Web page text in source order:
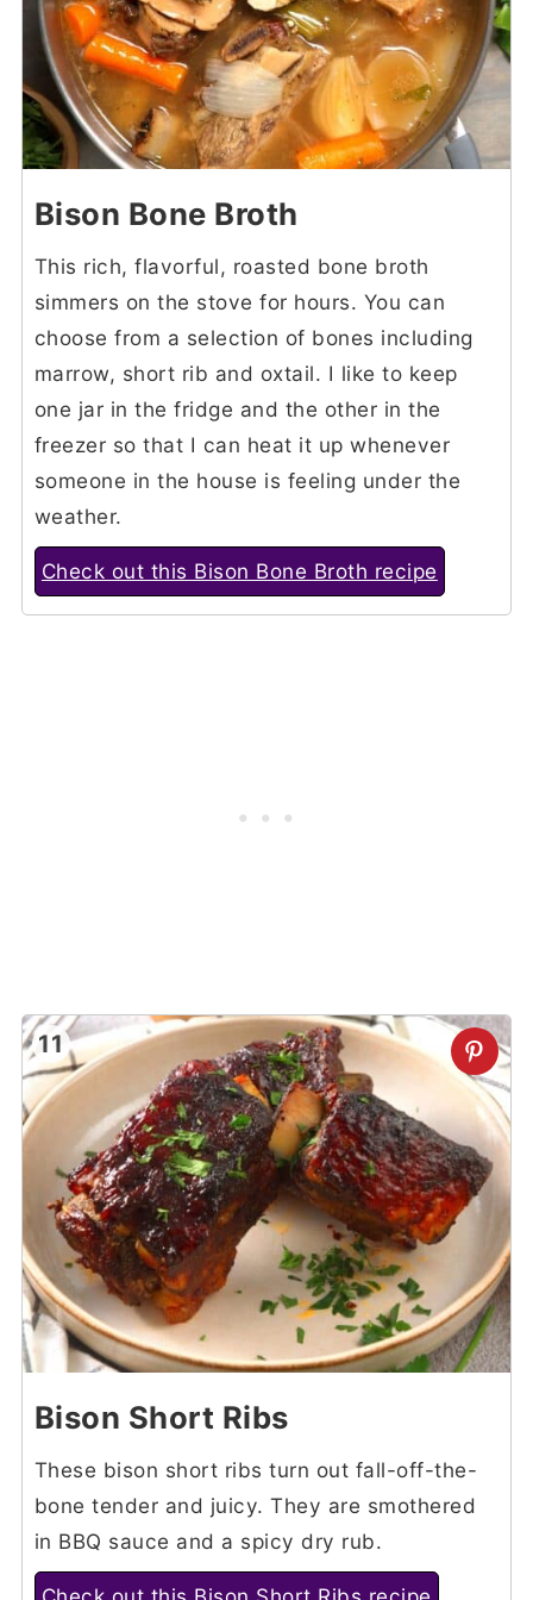
Bison Bone Broth
This rich, flavorful, roasted bone broth
simmers on the stove for hours. You can
choose from a selection of bones including
marrow, short rib and oxtail. I like to keep
one jar in the fridge and the other in the
freezer so that I can heat it up whenever
someone in the house is feeling under the
weather.
Check out this Bison Bone Broth recipe
11
Bison Short Ribs
These bison short ribs turn out fall-off-the-
bone tender and juicy. They are smothered
in BBQ sauce and a spicy dry rub.